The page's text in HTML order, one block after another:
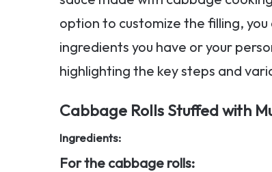
option to customize the filling,
ingredients you have or your
highlighting the key steps and
Cabbage Rolls Stuffed with
Ingredients:
For the cabbage rolls: